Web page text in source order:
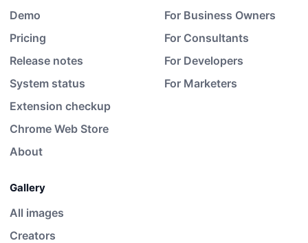
Demo
Pricing
Release notes
System status
Extension checkup
Chrome Web Store
About
For Business Owners
For Consultants
For Developers
For Marketers
Gallery
All images
Creators